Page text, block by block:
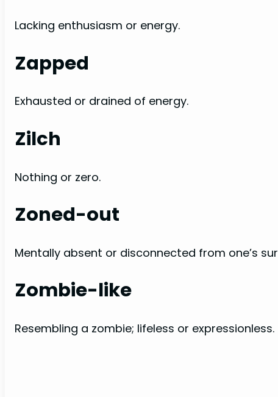
Lacking enthusiasm or energy.
Zapped
Exhausted or drained of energy.
Zilch
Nothing or zero.
Zoned-out
Mentally absent or disconnected from one’s
Zombie-like
Resembling a zombie; lifeless or expressionless.